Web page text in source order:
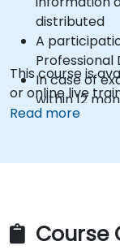
distributed
A
In case of
within 12
This course is
or online live
Read more
Course